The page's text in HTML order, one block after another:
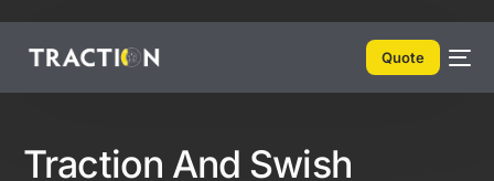
Quote
Traction And Swish